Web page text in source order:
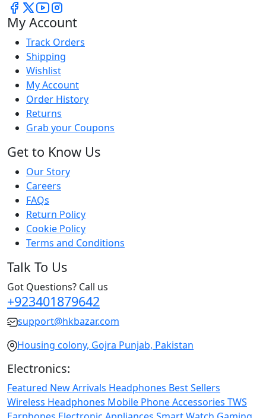
My Account
Track Orders
Shipping
Wishlist
My Account
Order History
Returns
Grab your Coupons
Get to Know Us
Our Story
Careers
FAQs
Return Policy
Cookie Policy
Terms and Conditions
Talk To Us
Got Questions? Call us
+923401879642
support@hkbazar.com
Housing colony, Gojra Punjab, Pakistan
Electronics:
Featured New Arrivals Headphones Best Sellers
Wireless Headphones Mobile PhoneAccessories TWS